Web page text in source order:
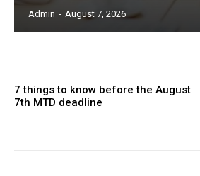
Admin - August 7, 2026
7 things to know before the August
7th MTD deadline